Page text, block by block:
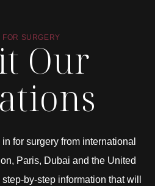
FOR SURGERY
Our
for surgery from international
Paris, Dubai and the United
by-step information that will